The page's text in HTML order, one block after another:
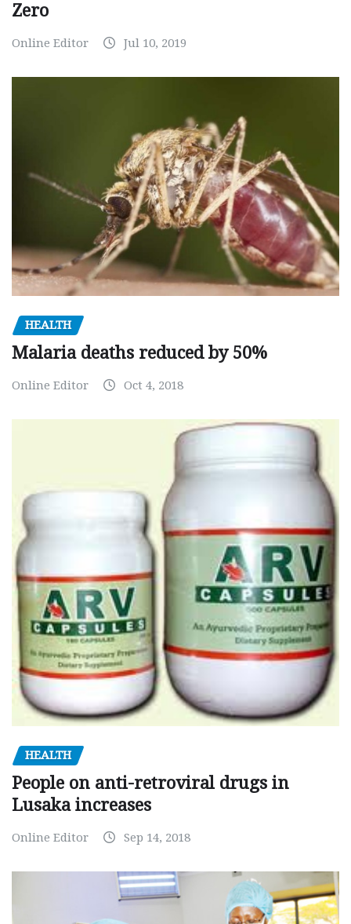
Zero
Online Editor Jul 10, 2019
HEALTH
Malaria deaths reduced by 50%
Online Editor Oct 4, 2018
HEALTH
People on anti-retroviral drugs in
Lusaka increases
Online Editor Sep 14, 2018